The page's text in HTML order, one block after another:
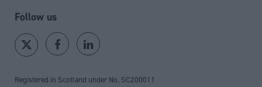
Follow us
Registered in Scotland under No. SC200011